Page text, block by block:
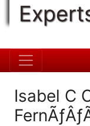
Isabel C